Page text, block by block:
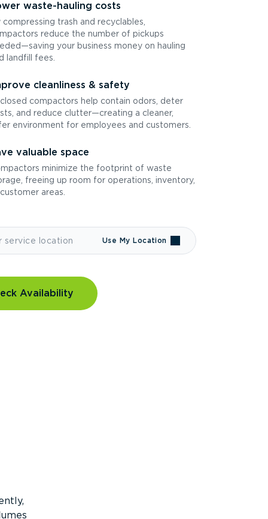
waste-hauling costs
compressing trash and recyclables,
reduce the number of pickups
your business money on hauling
landfill fees.
cleanliness & safety
compactors help contain odors, deter
and reduce clutter—creating a cleaner,
environment for employees and customers.
valuable space
minimize the footprint of waste
freeing up room for operations, inventory,
areas.
Use My Location
Availability